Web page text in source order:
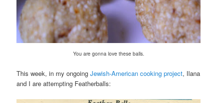
You are gonna love these balls.
This week, in my ongoingJewish-American cooking project, Ilana
and I are attempting Featherballs: